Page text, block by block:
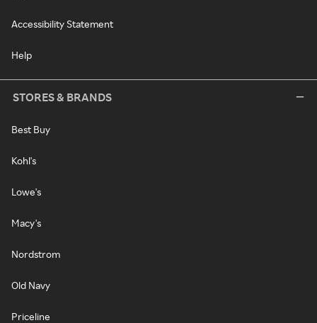
Accessibility Statement
Help
STORES & BRANDS
Best Buy
Kohl's
Lowe's
Macy's
Nordstrom
Old Navy
Priceline